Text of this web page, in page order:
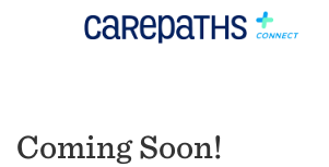
Coming Soon!